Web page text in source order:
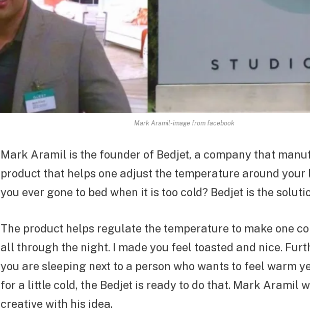
Mark Aramil-image from facebook
Mark Aramil is the founder of Bedjet, a company that
product that helps one adjust the temperature around your
you ever gone to bed when it is too cold? Bedjet is the
The product helps regulate the temperature to make one
all through the night. I made you feel toasted and nice.
you are sleeping next to a person who wants to feel warm
for a little cold, the Bedjet is ready to do that. Mark Aramil
creative with his idea.